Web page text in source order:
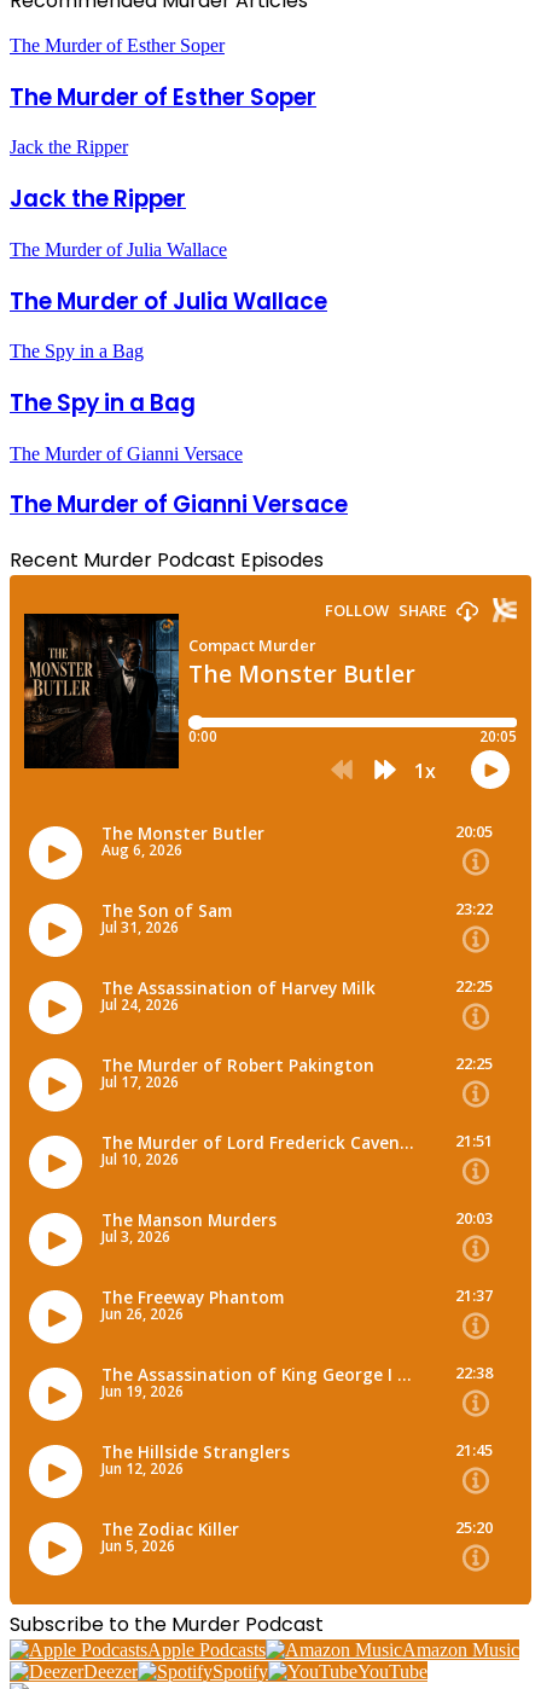
The Murder of Esther Soper
The Murder of Esther Soper
Jack the Ripper
Jack the Ripper
The Murder of Julia Wallace
The Murder of Julia Wallace
The Spy in a Bag
The Spy in a Bag
The Murder of Gianni Versace
The Murder of Gianni Versace
Recent Murder Podcast Episodes
Subscribe to the Murder Podcast
Apple Podcasts
Amazon Music
Deezer
Spotify YouTube